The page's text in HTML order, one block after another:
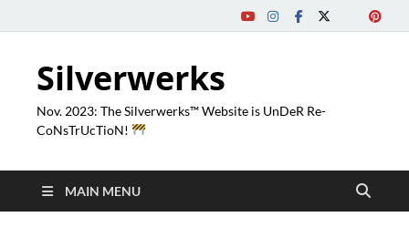
Silverwerks
Nov. 2023: The Silverwerks™ Website is UnDeR Re-
CoNsTrUcTioN!
MAIN MENU